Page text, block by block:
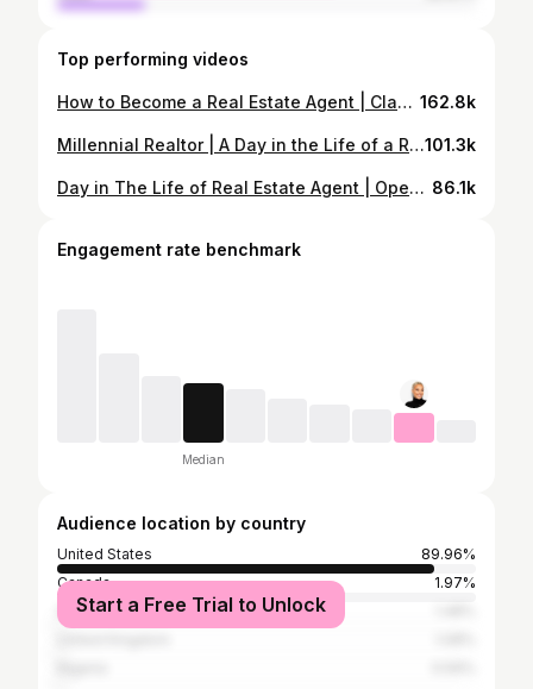
Top performing videos
How to Become a Real Estate Agent | Classes and State Exams | New Agent Tool Kit 162.8k
Millennial Realtor | A Day in the Life of a Real Estate Agent101.3k
Day in The Life of Real Estate Agent | Open House, Listing Photos Vlog 86.1k
Engagement rate benchmark
Median
Audience location by country
United States
89.96%
Canada
1.97%
South Africa
Start a Free Trial to Unlock